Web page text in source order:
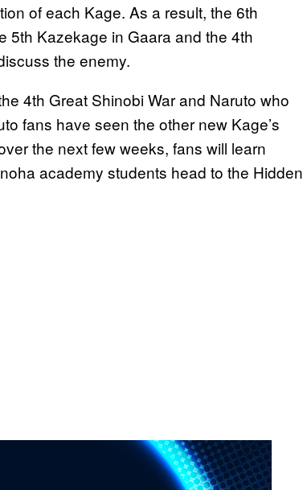
of each Kage. As a result, the 6th
5th Kazekage in Gaara and the 4th
the enemy.
4th Great Shinobi War and Naruto who
fans have seen the other new Kage’s
the next few weeks, fans will learn
academy students head to the Hidden